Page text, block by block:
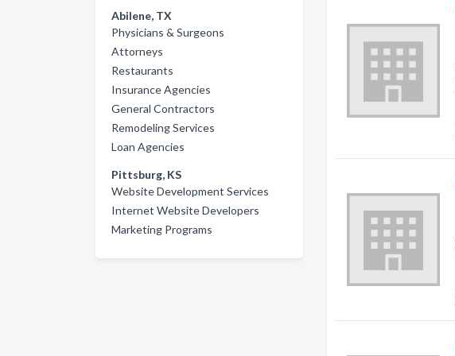
Abilene, TX
Physicians & Surgeons
Attorneys
Restaurants
Insurance Agencies
General Contractors
Remodeling Services
Loan Agencies
Pittsburg, KS
Website Development Services
Internet Website Developers
Marketing Programs